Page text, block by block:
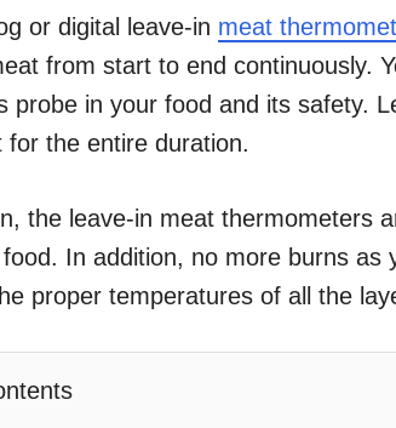
or digital leave-in meat
from start to end continuously.
probe in your food and its safety.
for the entire duration.
the leave-in meat thermometers
In addition, no more burns as
proper temperatures of all the